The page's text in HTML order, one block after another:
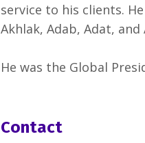
service to his clients. He
Akhlak, Adab, Adat, and
He was the Global
Contact